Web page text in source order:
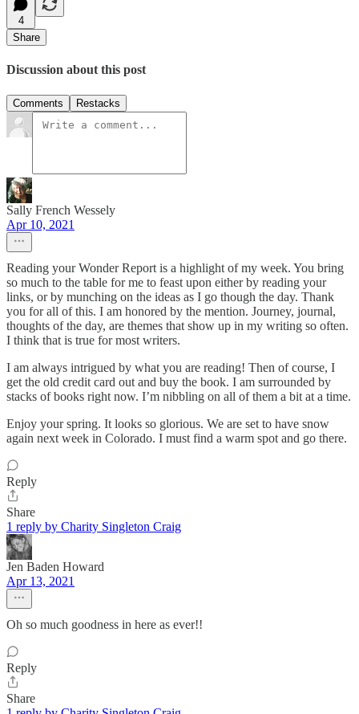
4
Share
Discussion about this post
Comments Restacks
Sally French Wessely
Apr 10, 2021
Reading your Wonder Report is a highlight of my week. You bring
so much to the table for me to feast upon either by reading your
links, or by munching on the ideas as I go though the day. Thank
you for all of this. I am honored by the mention. Journey, journal,
thoughts of the day, are themes that show up in my writing so often.
I think that is true for most writers.
I am always intrigued by what you are reading! Then of course, I
get the old credit card out and buy the book. I am surrounded by
stacks of books right now. I’m nibbling on all of them a bit at a time.
Enjoy your spring. It looks so glorious. We are set to have snow
again next week in Colorado. I must find a warm spot and go there.
Reply
Share
1 reply by Charity Singleton Craig
Jen Baden Howard
Apr 13, 2021
Oh so much goodness in here as ever!!
Reply
Share